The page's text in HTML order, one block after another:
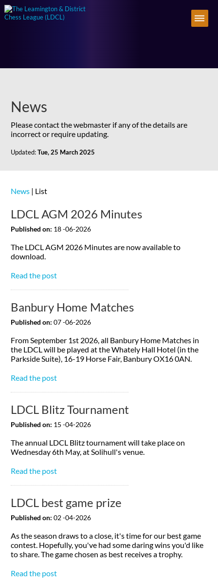
News
Please contact the webmaster if any of the details are
incorrect or require updating.
Updated:Tue, 25 March 2025
News | List
LDCL AGM 2026 Minutes
Published on: 18 -06-2026
The LDCL AGM 2026 Minutes are now available to
download.
Read the post
Banbury Home Matches
Published on: 07 -06-2026
From September 1st 2026, all Banbury Home Matches in
the LDCL will be played at the Whately Hall Hotel (in the
Parkside Suite), 16-19 Horse Fair, Banbury OX16 0AN.
Read the post
LDCL Blitz Tournament
Published on: 15 -04-2026
The annual LDCL Blitz tournament will take place on
Wednesday 6th May, at Solihull's venue.
Read the post
LDCL best game prize
Published on: 02 -04-2026
As the season draws to a close, it's time for our best game
contest. Hopefully, you've had some daring wins you'd like
to share. The game chosen as best receives a trophy.
Read the post